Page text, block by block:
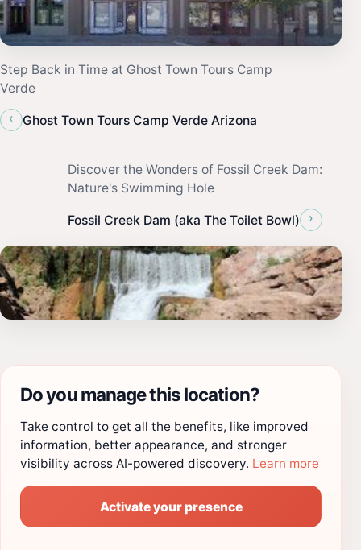
Step Back in Time at Ghost Town Tours Camp
Verde
‹
Ghost Town Tours Camp Verde Arizona
Discover the Wonders of Fossil Creek Dam:
Nature's Swimming Hole
Fossil Creek Dam (aka The Toilet Bowl) ›
Do you manage this location?
Take control to get all the benefits, like improved
information, better appearance, and stronger
visibility across AI-powered discovery. Learn more
Activate your presence